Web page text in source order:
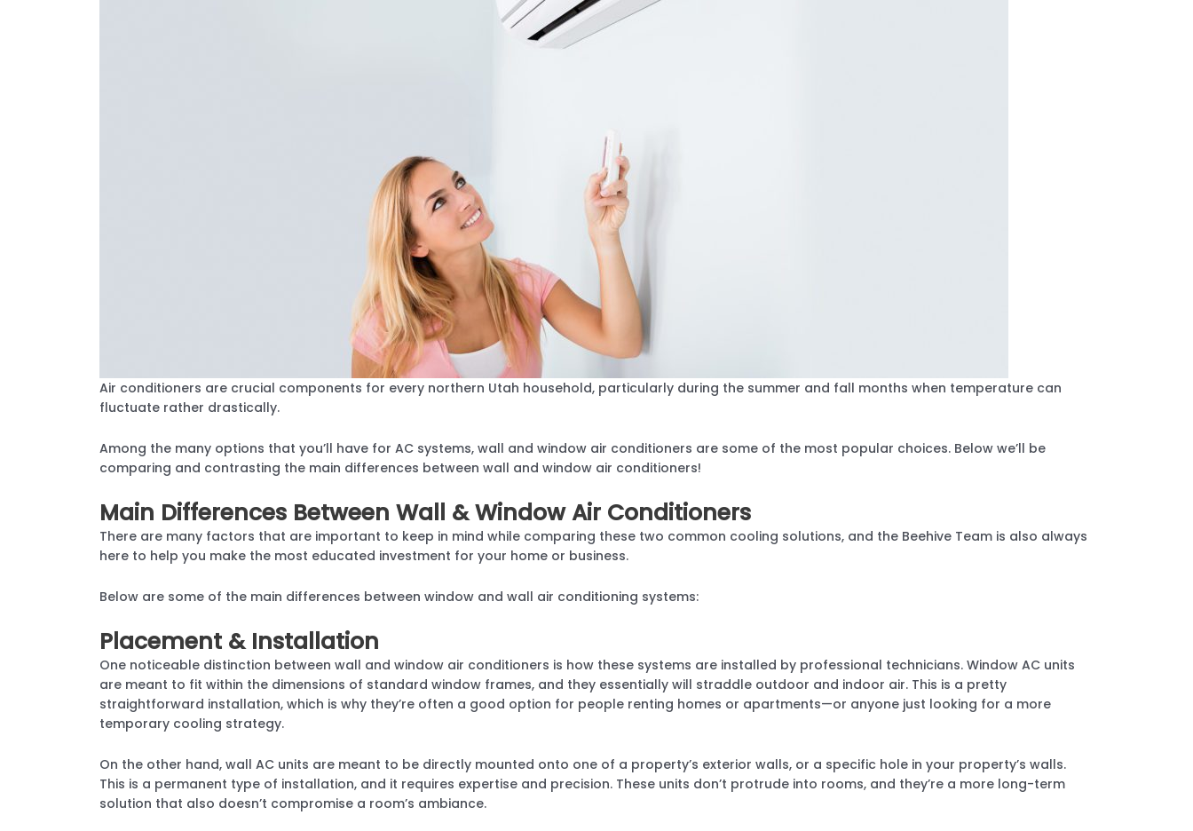
Air conditioners are crucial components for every northern Utah household, particularly during the summer and fall months when temperature can
fluctuate rather drastically.
Among the many options that you’ll have for AC systems, wall and window air conditioners are some of the most popular choices. Below we’ll be
comparing and contrasting the main differences between wall and window air conditioners!
Main Differences Between Wall & Window Air Conditioners
There are many factors that are important to keep in mind while comparing these two common cooling solutions, and the Beehive Team is also always
here to help you make the most educated investment for your home or business.
Below are some of the main differences between window and wall air conditioning systems:
Placement & Installation
One noticeable distinction between wall and window air conditioners is how these systems are installed by professional technicians. Window AC units
are meant to fit within the dimensions of standard window frames, and they essentially will straddle outdoor and indoor air. This is a pretty
straightforward installation, which is why they’re often a good option for people renting homes or apartments—or anyone just looking for a more
temporary cooling strategy.
On the other hand, wall AC units are meant to be directly mounted onto one of a property’s exterior walls, or a specific hole in your property’s walls.
This is a permanent type of installation, and it requires expertise and precision. These units don’t protrude into rooms, and they’re a more long-term
solution that also doesn’t compromise a room’s ambiance.